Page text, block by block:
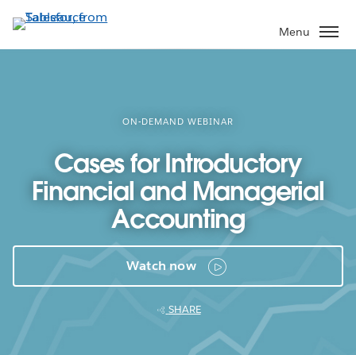
to
main
Menu
ON-DEMAND WEBINAR
Cases for Introductory
Financial and Managerial
Accounting
Watch now
SHARE